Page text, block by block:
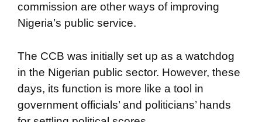
commission are other ways of improving
Nigeria’s public service.
The CCB was initially set up as a watchdog
in the Nigerian public sector. However, these
days, its function is more like a tool in
government officials’ and politicians’ hands